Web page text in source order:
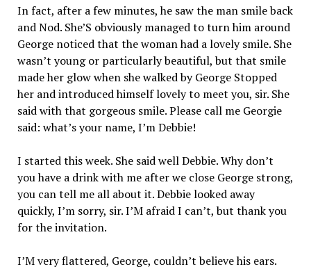
In fact, after a few minutes, he saw the man smile back
and Nod. She’S obviously managed to turn him around
George noticed that the woman had a lovely smile. She
wasn’t young or particularly beautiful, but that smile
made her glow when she walked by George Stopped
her and introduced himself lovely to meet you, sir. She
said with that gorgeous smile. Please call me Georgie
said: what’s your name, I’m Debbie!
I started this week. She said well Debbie. Why don’t
you have a drink with me after we close George strong,
you can tell me all about it. Debbie looked away
quickly, I’m sorry, sir. I’M afraid I can’t, but thank you
for the invitation.
I’M very flattered, George, couldn’t believe his ears.